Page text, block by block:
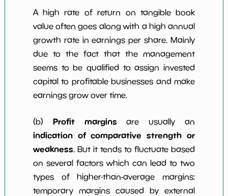
A high rate of return on tangible book
value often goes along with a high annual
growth rate in earnings per share. Mainly
due to the fact that the management
seems to be qualified to assign invested
capital to profitable businesses and make
earnings grow over time.
(b) Profit margins are usually an
indication of comparative strength or
weakness. But it tends to fluctuate based
on several factors which can lead to two
types of higher-than-average margins:
temporary margins caused by external